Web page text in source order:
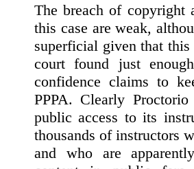
The breach of copyright
this case are weak,
superficial given that
court found just
confidence claims to
PPPA. Clearly
public access to its
thousands of instructors
and who are